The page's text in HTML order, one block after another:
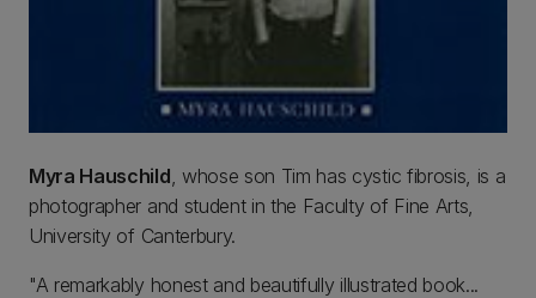
Myra Hauschild, whose son Tim has cystic fibrosis, is a
photographer and student in the Faculty of Fine Arts,
University of Canterbury.
"A remarkably honest and beautifully illustrated book...